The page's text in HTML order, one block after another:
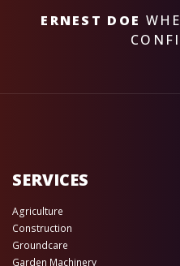
ERNEST DOE
SERVICES
Agriculture
Construction
Groundcare
Garden Machinery